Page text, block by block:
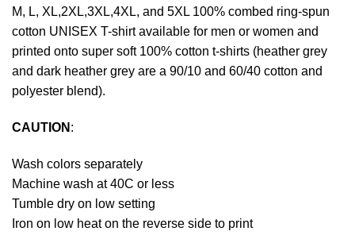
M, L, XL,2XL,3XL,4XL, and 5XL 100% combed ring-spun
cotton UNISEX T-shirt available for men or women and
printed onto super soft 100% cotton t-shirts (heather grey
and dark heather grey are a 90/10 and 60/40 cotton and
polyester blend).
CAUTION :
Wash colors separately
Machine wash at 40C or less
Tumble dry on low setting
Iron on low heat on the reverse side to print